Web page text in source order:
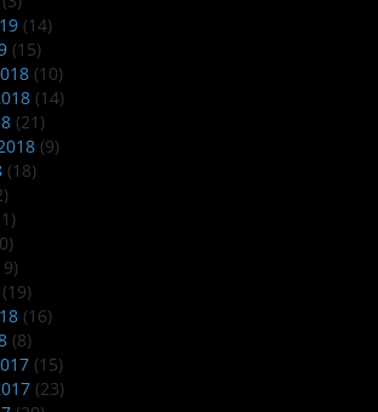
(14)
(15)
(10)
(14)
(21)
(9)
(18)
(19)
(16)
(8)
(15)
(23)